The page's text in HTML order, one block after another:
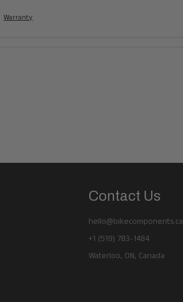
Warranty
Contact Us
hello@bikecomponents.ca
+1 (519) 783-1484
Waterloo, ON, Canada